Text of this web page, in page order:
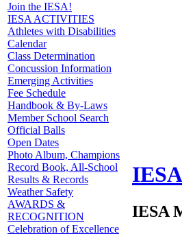
Join the IESA!
IESA ACTIVITIES
Athletes with Disabilities
Calendar
Class Determination
Concussion Information
Emerging Activities
Fee Schedule
Handbook & By-Laws
Member School Search
Official Balls
Open Dates
Photo Album, Champions
Record Book, All-School
Results & Records
Weather Safety
AWARDS &
RECOGNITION
Celebration of Excellence
IESA